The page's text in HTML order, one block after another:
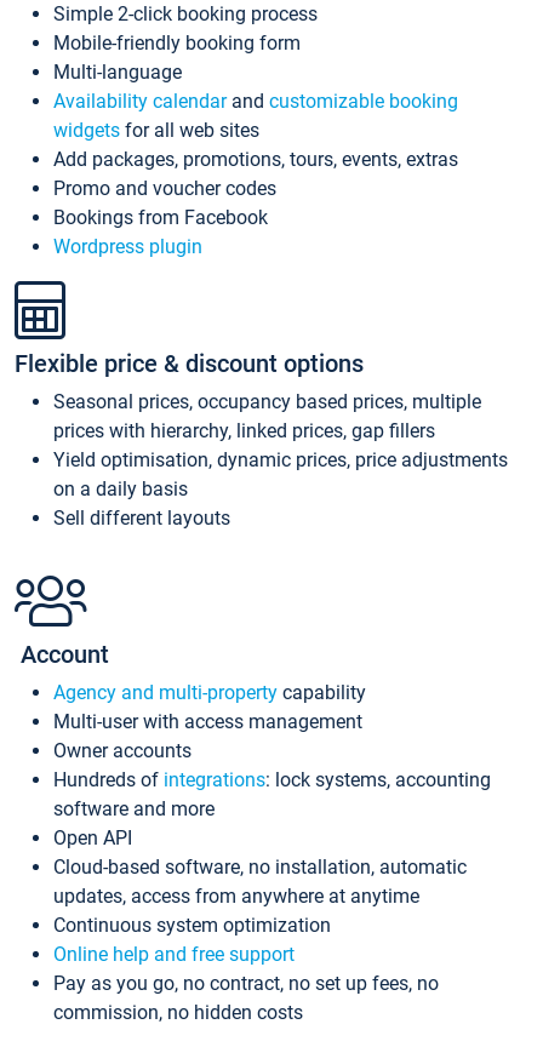
Simple 2-click booking process
Mobile-friendly booking form
Multi-language
Availability calendarand customizable booking
widgets for all web sites
Add packages, promotions, tours, events, extras
Promo and voucher codes
Bookings from Facebook
Wordpress plugin
Flexible price & discount options
Seasonal prices, occupancy based prices, multiple
prices with hierarchy, linked prices, gap fillers
Yield optimisation, dynamic prices, price adjustments
on a daily basis
Sell different layouts
Account
Agency and multi-property capability
Multi-user with access management
Owner accounts
Hundreds of integrations: lock systems, accounting
software and more
Open API
Cloud-based software, no installation, automatic
updates, access from anywhere at anytime
Continuous system optimization
Online help and free support
Pay as you go, no contract, no set up fees, no
commission, no hidden costs